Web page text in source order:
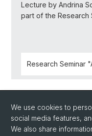
Lecture by Andrina
part of the Research
Research Seminar
We use cookies to
social media features,
We also share